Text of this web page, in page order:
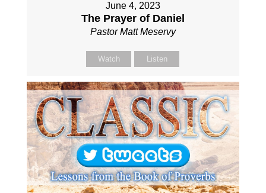
June 4, 2023
The Prayer of Daniel
Pastor Matt Meservy
Watch Listen